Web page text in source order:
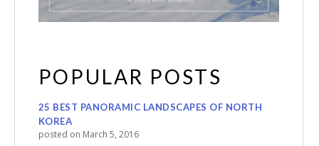
POPULAR POSTS
25 BEST PANORAMIC LANDSCAPES OF NORTH
KOREA
posted on March 5, 2016